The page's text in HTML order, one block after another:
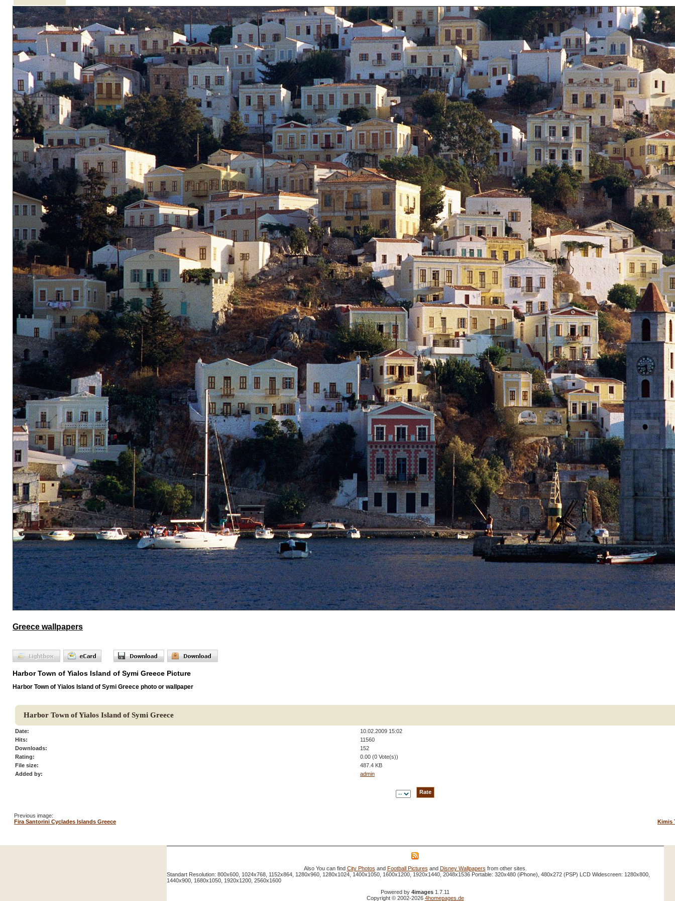
Greece wallpapers
Harbor Town of Yialos Island of Symi Greece Picture
Harbor Town of Yialos Island of Symi Greece photo or wallpaper
Harbor Town of Yialos Island of Symi Greece
Date:
10.02.2009 15:02
Hits:
11560
Downloads:
152
Rating:
0.00 (0 Vote(s))
File size:
487.4 KB
Added by:
admin
Previous image:
Fira Santorini Cyclades Islands Greece
Kimis
Also You can find City Photos and Football Pictures and Disney Wallpapers from other sites.
Standart Resolution: 800x600, 1024x768, 1152x864, 1280x960, 1280x1024, 1400x1050, 1600x1200, 1920x1440, 2048x1536 Portable: 320x480 (iPhone), 480x272 (PSP) LCD Widescreen: 1280x800,
1440x900, 1680x1050, 1920x1200, 2560x1600
Powered by 4images 1.7.11
Copyright © 2002-2026 4homepages.de